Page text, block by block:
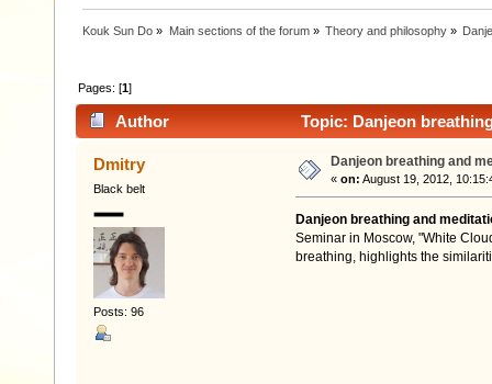
Kouk Sun Do » Main sections of the forum» Theory and philosophy»
Pages: [1]
Author Topic: Danjeon
Dmitry
Black belt
Posts: 96
Danjeon breathing and
« on: August 19, 2012,
Danjeon breathing and
Seminar in Moscow, "White
breathing, highlights the